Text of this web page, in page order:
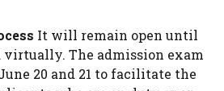
It will remain open until
virtually. The admission exam
20 and 21 to facilitate the